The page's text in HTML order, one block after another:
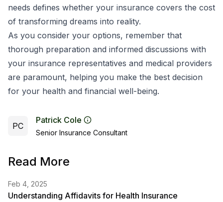
needs defines whether your insurance covers the cost
of transforming dreams into reality.
As you consider your options, remember that
thorough preparation and informed discussions with
your insurance representatives and medical providers
are paramount, helping you make the best decision
for your health and financial well-being.
PC
Patrick Cole
Senior Insurance Consultant
Read More
Feb 4, 2025
Understanding Affidavits for Health Insurance